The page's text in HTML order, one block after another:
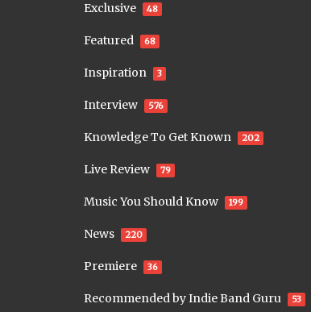
Exclusive 48
Featured 68
Inspiration 3
Interview 576
Knowledge To Get Known 202
Live Review 79
Music You Should Know 199
News 220
Premiere 36
Recommended by Indie Band Guru 53